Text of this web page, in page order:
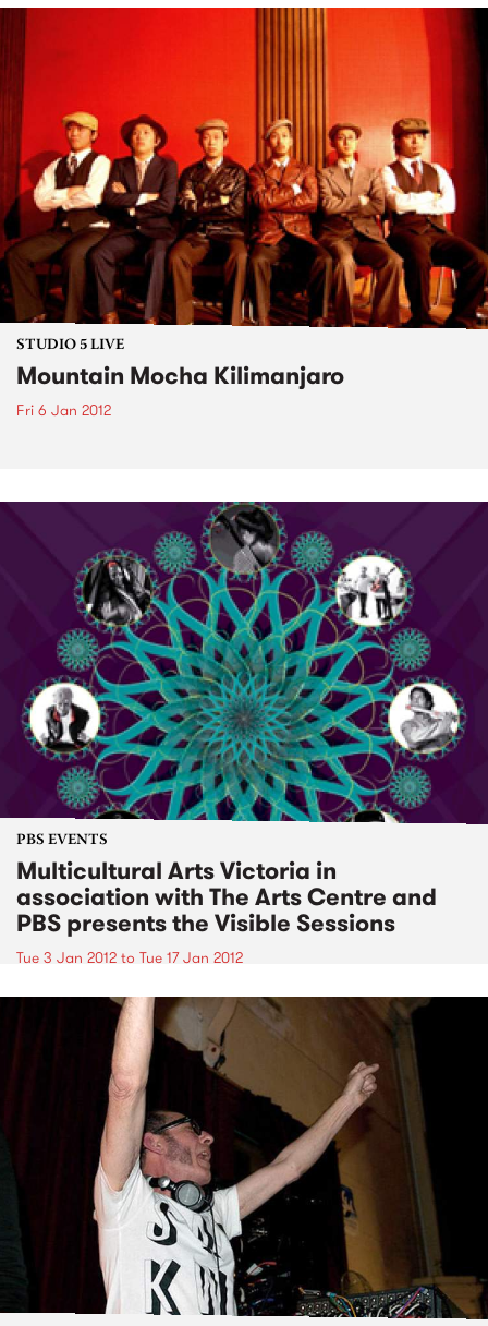
STUDIO 5 LIVE
Mountain Mocha Kilimanjaro
Fri 6 Jan 2012
PBS EVENTS
Multicultural Arts Victoria in
association with The Arts Centre and
PBS presents the Visible Sessions
Tue 3 Jan 2012 to Tue 17 Jan 2012